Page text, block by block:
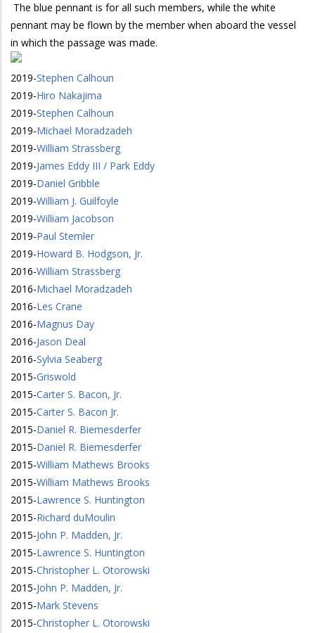
The blue pennant is for all such members, while the white
pennant may be flown by the member when aboard the vessel
in which the passage was made.
2019-Stephen Calhoun
2019-Hiro Nakajima
2019-Stephen Calhoun
2019-Michael Moradzadeh
2019-William Strassberg
2019-James Eddy III / Park Eddy
2019-Daniel Gribble
2019-William J. Guilfoyle
2019-William Jacobson
2019-Paul Stemler
2019-Howard B. Hodgson, Jr.
2016-William Strassberg
2016-Michael Moradzadeh
2016-Les Crane
2016-Magnus Day
2016-Jason Deal
2016-Sylvia Seaberg
2015-Griswold
2015-Carter S. Bacon, Jr.
2015-Carter S. Bacon Jr.
2015-Daniel R. Biemesderfer
2015-Daniel R. Biemesderfer
2015-William Mathews Brooks
2015-William Mathews Brooks
2015-Lawrence S. Huntington
2015-Richard duMoulin
2015-John P. Madden, Jr.
2015-Lawrence S. Huntington
2015-Christopher L. Otorowski
2015-John P. Madden, Jr.
2015-Mark Stevens
2015-Christopher L. Otorowski